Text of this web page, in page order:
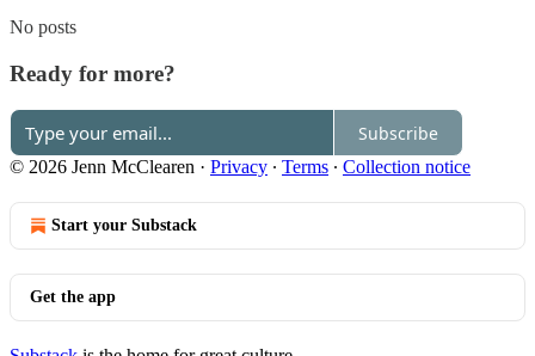
No posts
Ready for more?
Subscribe
© 2026 Jenn McClearen · Privacy ∙ Terms ∙ Collection notice
Start your Substack
Get the app